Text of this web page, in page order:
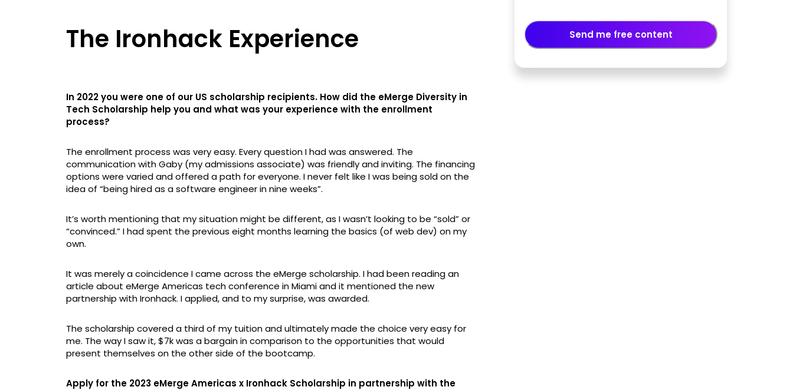
The Ironhack Experience
In 2022 you were one of our US scholarship recipients. How did the eMerge Diversity in
Tech Scholarship help you and what was your experience with the enrollment
process?
The enrollment process was very easy. Every question I had was answered. The
communication with Gaby (my admissions associate) was friendly and inviting. The financing
options were varied and offered a path for everyone. I never felt like I was being sold on the
idea of “being hired as a software engineer in nine weeks”.
It’s worth mentioning that my situation might be different, as I wasn’t looking to be “sold” or
“convinced.” I had spent the previous eight months learning the basics (of web dev) on my
own.
It was merely a coincidence I came across the eMerge scholarship. I had been reading an
article about eMerge Americas tech conference in Miami and it mentioned the new
partnership with Ironhack. I applied, and to my surprise, was awarded.
The scholarship covered a third of my tuition and ultimately made the choice very easy for
me. The way I saw it, $7k was a bargain in comparison to the opportunities that would
present themselves on the other side of the bootcamp.
Apply for the 2023 eMerge Americas x Ironhack Scholarship in partnership with the
Send me free content